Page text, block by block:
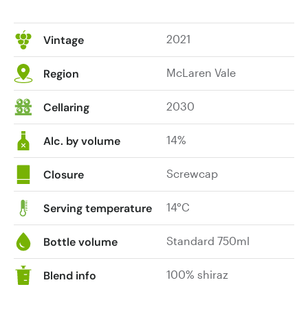
Vintage 2021
Region McLaren Vale
Cellaring 2030
Alc. by volume 14%
Closure Screwcap
Serving temperature 14°C
Bottle volume Standard 750ml
Blend info 100% shiraz